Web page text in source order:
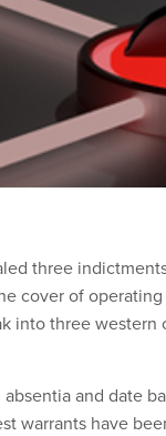
three
cover of
into three
and date
warrants have